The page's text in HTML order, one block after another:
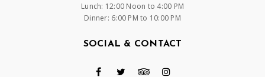
Lunch: 12:00 Noon to 4:00 PM
Dinner: 6:00 PM to 10:00 PM
SOCIAL & CONTACT